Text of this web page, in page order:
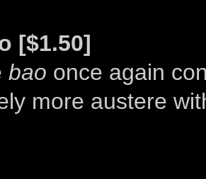
[$1.50]
bao once again
more austere